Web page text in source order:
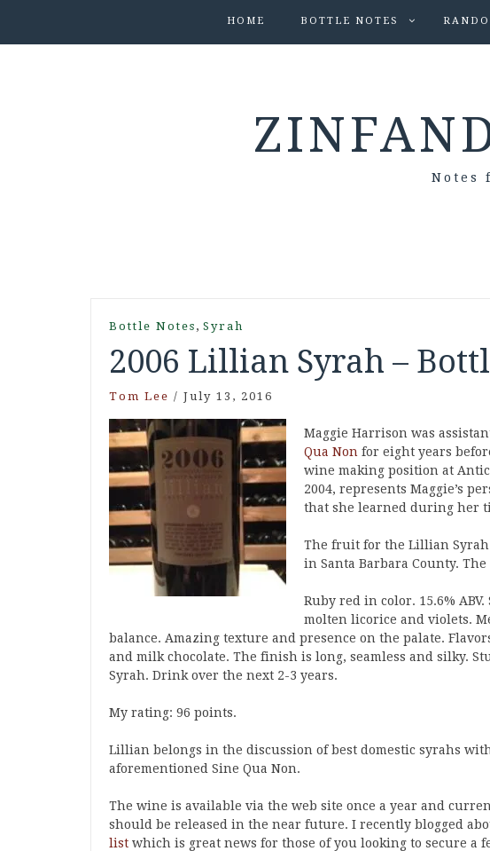
HOME BOTTLE NOTES
Notes
Bottle Notes , Syrah
2006 Lillian Syrah –
Tom Lee / July 13, 2016
Maggie Harrison was
Qua Non for eight years
wine making position at
2004, represents Maggie’s
that she learned during her
The fruit for the Lillian Syrah
in Santa Barbara County.
Ruby red in color. 15.6%
molten licorice and violets.
balance. Amazing texture and presence on the palate.
and milk chocolate. The finish is long, seamless and silky.
Syrah. Drink over the next 2-3 years.
My rating: 96 points.
Lillian belongs in the discussion of best domestic syrahs
aforementioned Sine Qua Non.
The wine is available via the web site once a year and
should be released in the near future. I recently blogged
list which is great news for those of you looking to secure a